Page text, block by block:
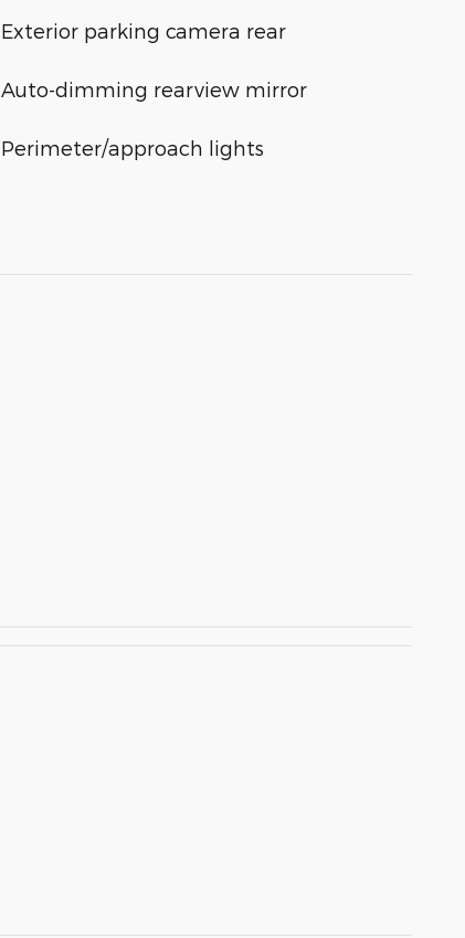
Exterior parking camera rear
Auto-dimming rearview mirror
Perimeter/approach lights